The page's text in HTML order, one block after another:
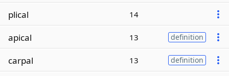
plical 14
apical 13 definition
carpal 13 definition